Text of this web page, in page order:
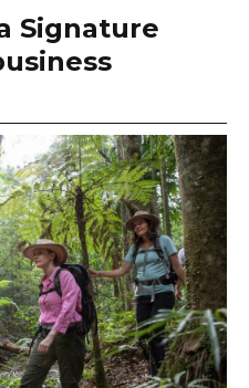
Signature